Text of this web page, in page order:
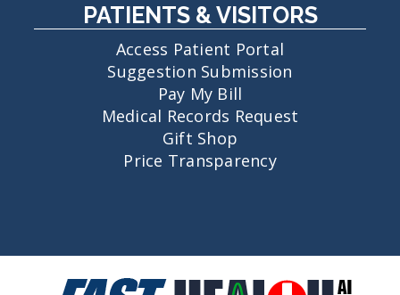
PATIENTS & VISITORS
Access Patient Portal
Suggestion Submission
Pay My Bill
Medical Records Request
Gift Shop
Price Transparency